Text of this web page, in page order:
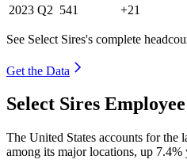
2023 Q2 541 +21
See Select Sires's complete
Get the Data
Select Sires
The United States accounts for the
among its major locations, up 7.4%